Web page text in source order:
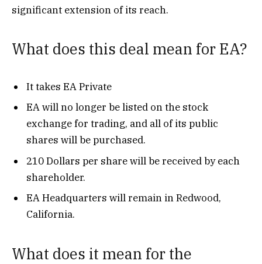
significant extension of its reach.
What does this deal mean for EA?
It takes EA Private
EA will no longer be listed on the stock
exchange for trading, and all of its public
shares will be purchased.
210 Dollars per share will be received by each
shareholder.
EA Headquarters will remain in Redwood,
California.
What does it mean for the